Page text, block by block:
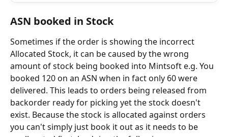
ASN booked in Stock
Sometimes if the order is showing the incorrect
Allocated Stock, it can be caused by the wrong
amount of stock being booked into Mintsoft e.g. You
booked 120 on an ASN when in fact only 60 were
delivered. This leads to orders being released from
backorder ready for picking yet the stock doesn't
exist. Because the stock is allocated against orders
you can't simply just book it out as it needs to be